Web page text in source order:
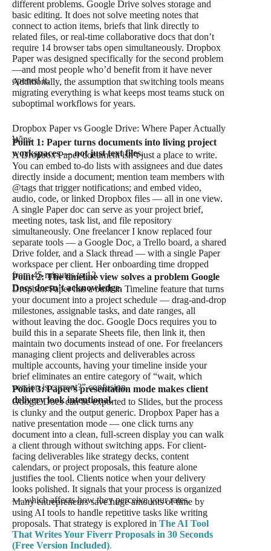
different problems. Google Drive solves storage and
basic editing. It does not solve meeting notes that
connect to action items, briefs that link directly to
related files, or real-time collaborative docs that don’t
require 14 browser tabs open simultaneously. Dropbox
Paper was designed specifically for the second problem
—and most people who’d benefit from it have never
opened it.
Additionally, the assumption that switching tools means
migrating everything is what keeps most teams stuck on
suboptimal workflows for years.
Dropbox Paper vs Google Drive: Where Paper Actually
Wins
Point 1: Paper turns documents into living project
workspaces — not just text files.
A Dropbox Paper document isn’t just a place to write.
You can embed to-do lists with assignees and due dates
directly inside a document; mention team members with
@tags that trigger notifications; and embed video,
audio, code, or linked Dropbox files — all in one view.
A single Paper doc can serve as your project brief,
meeting notes, task list, and file repository
simultaneously. One freelancer I know replaced four
separate tools — a Google Doc, a Trello board, a shared
Drive folder, and a Slack thread — with a single Paper
workspace per client. Her onboarding time dropped
from 45 minutes to 12.
Point 2: The timeline view solves a problem Google
Docs doesn’t acknowledge.
Dropbox Paper has a built-in Timeline feature that turns
your document into a project schedule — drag-and-drop
milestones, assignable tasks, and date ranges, all
without leaving the doc. Google Docs requires you to
build this in a separate Sheets file, then link it, then
maintain two documents instead of one. For freelancers
managing client projects and deliverables across
multiple accounts, having your timeline inside your
brief eliminates an entire category of “wait, which
version is current?” confusion.
Point 3: Paper’s presentation mode makes client
delivery look intentional.
Google Docs can be exported to Slides, but the process
is clunky and the output generic. Dropbox Paper has a
native presentation mode — one click turns any
document into a clean, full-screen display you can walk
a client through without switching apps. For client-
facing deliverables like strategy decks, content
calendars, or project proposals, this feature alone
justifies the tool. Clients notice when your delivery
looks polished. It signals that your process is organized
— which affects how they perceive your rates.
Many entrepreneurs save huge amounts of time by
using AI tools to handle repetitive tasks like writing
proposals. That strategy is explored in The AI Tool
That Writes Your Fiverr Proposals in 30 Seconds
(Free Version Included).